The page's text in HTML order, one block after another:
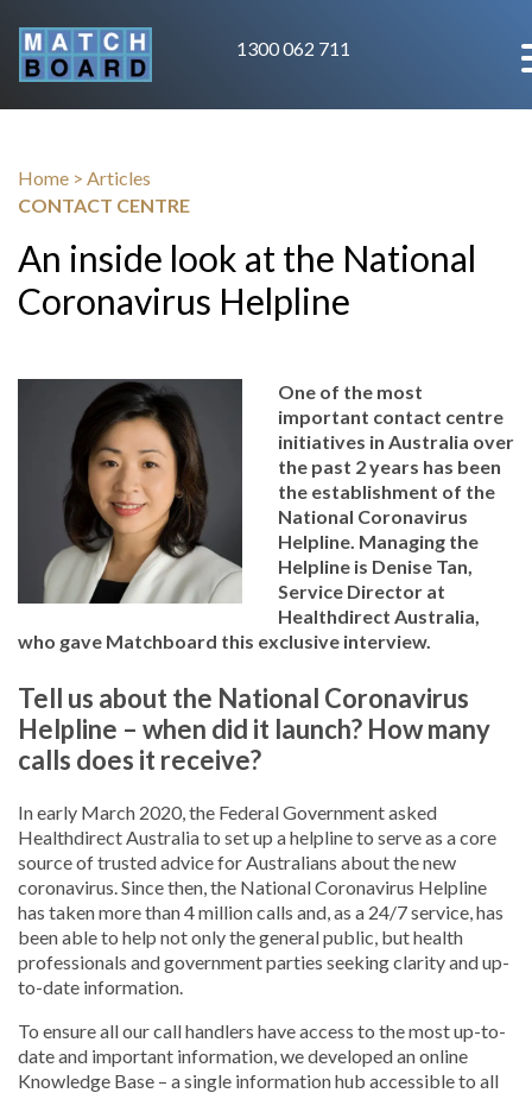
1300 062 711
Home > Articles
CONTACT CENTRE
An inside look at the National
Coronavirus Helpline
One of the most
important contact centre
initiatives in Australia over
the past 2 years has been
the establishment of the
National Coronavirus
Helpline. Managing the
Helpline is Denise Tan,
Service Director at
Healthdirect Australia,
who gave Matchboard this exclusive interview.
Tell us about the National Coronavirus
Helpline – when did it launch? How many
calls does it receive?
In early March 2020, the Federal Government asked
Healthdirect Australia to set up a helpline to serve as a core
source of trusted advice for Australians about the new
coronavirus. Since then, the National Coronavirus Helpline
has taken more than 4 million calls and, as a 24/7 service, has
been able to help not only the general public, but health
professionals and government parties seeking clarity and up-
to-date information.
To ensure all our call handlers have access to the most up-to-
date and important information, we developed an online
Knowledge Base – a single information hub accessible to all